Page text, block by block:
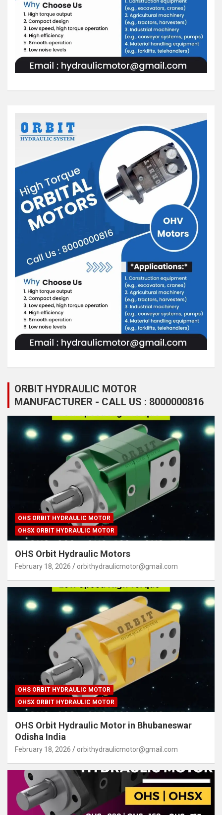
ORBIT HYDRAULIC MOTOR
MANUFACTURER - CALL US : 8000000816
OHS ORBIT HYDRAULIC MOTOR
OHSX ORBIT HYDRAULIC MOTOR
OHS Orbit Hydraulic Motors
February 18, 2026 orbithydraulicmotor@gmail.com
OHS ORBIT HYDRAULIC MOTOR
OHSX ORBIT HYDRAULIC MOTOR
OHS Orbit Hydraulic Motor in Bhubaneswar
Odisha India
February 18, 2026 orbithydraulicmotor@gmail.com